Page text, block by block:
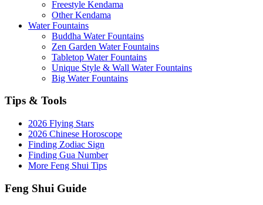
Freestyle Kendama
Other Kendama
Water Fountains
Buddha Water Fountains
Zen Garden Water Fountains
Tabletop Water Fountains
Unique Style & Wall Water Fountains
Big Water Fountains
Tips & Tools
2026 Flying Stars
2026 Chinese Horoscope
Finding Zodiac Sign
Finding Gua Number
More Feng Shui Tips
Feng Shui Guide